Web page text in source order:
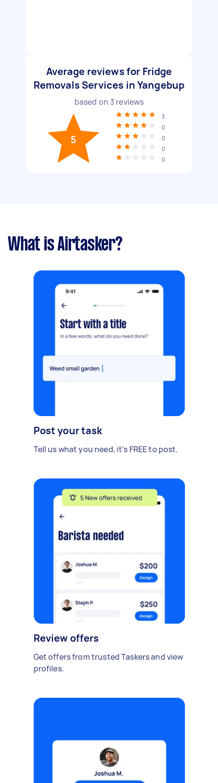
Average reviews for Fridge
Removals Services in Yangebup
based on 3 reviews
5
3
0
0
0
0
What is Airtasker?
Post your task
Tell us what you need, it's FREE to post.
Review offers
Get offers from trusted Taskers and view
profiles.